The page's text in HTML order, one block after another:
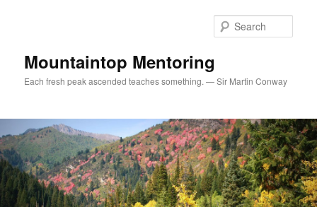
Mountaintop Mentoring
Each fresh peak ascended teaches something. — Sir Martin Conway